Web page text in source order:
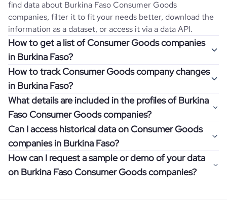
find data about Burkina Faso Consumer Goods
companies, filter it to fit your needs better, download the
information as a dataset, or access it via a data API.
How to get a list of Consumer Goods companies
in Burkina Faso?
Once you log in to the self-service platform, choose the
type of companies you want to review by picking the
"Company" and "Country" filters. Review the data sample
returned and download up to 200 company profiles for
free to check how well the data fits your goal.
If you have an even more specific question in mind, such
as how I can find all companies of a specific category
residing within my state, you can easily add more filters to
How to track Consumer Goods company changes
in Burkina Faso?
Get notifications about changes in employee headcount,
funding, revenue, and other features by setting up
Coresignal's webhooks. Webhooks are automated
messages that notify you about data changes in a
company of interest, such as a potential client or a
competitor.
What details are included in the profiles of Burkina
Faso Consumer Goods companies?
Company profiles contain more than 500 different data
points. Generally, the data is sorted into six categories:
company overview, workforce trends, growth insights,
product summary, online presence, and financial
Can I access historical data on Consumer Goods
companies in Burkina Faso?
You can access years of historical data on Consumer
Goods companies inBurkina Faso, which enables you to
How can I request a sample or demo of your data
on Burkina Faso Consumer Goods companies?